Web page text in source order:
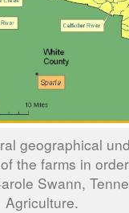
geographical
the farms in
Swann,
Agriculture.